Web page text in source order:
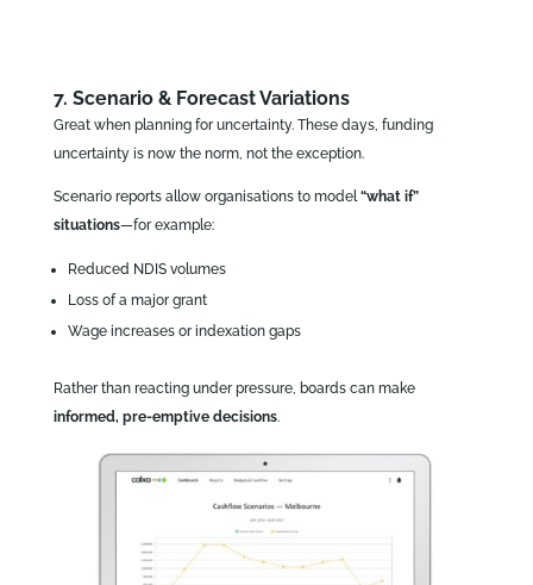
7. Scenario & Forecast Variations
Great when planning for uncertainty. These days, funding
uncertainty is now the norm, not the exception.
Scenario reports allow organisations to model“what if”
situations—for example:
Reduced NDIS volumes
Loss of a major grant
Wage increases or indexation gaps
Rather than reacting under pressure, boards can make
informed, pre‑emptive decisions.